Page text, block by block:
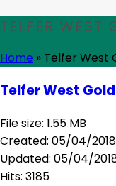
TELFER WEST
Home » Telfer West
Telfer West
File size: 1.55 MB
Created: 05/04/2018
Updated: 05/04/
Hits: 3185